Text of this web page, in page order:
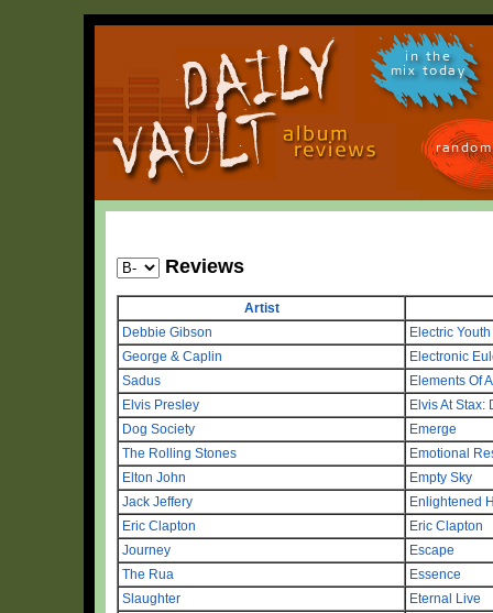
in the
mix today
Reviews
Artist
Debbie Gibson
Electric Youth
George & Caplin
Electronic
Sadus
Elements Of
Elvis Presley
Elvis At Stax:
Dog Society
Emerge
The Rolling Stones
Emotional
Elton John
Empty Sky
Jack Jeffery
Enlightened
Eric Clapton
Eric Clapton
Journey
Escape
The Rua
Essence
Slaughter
Eternal Live